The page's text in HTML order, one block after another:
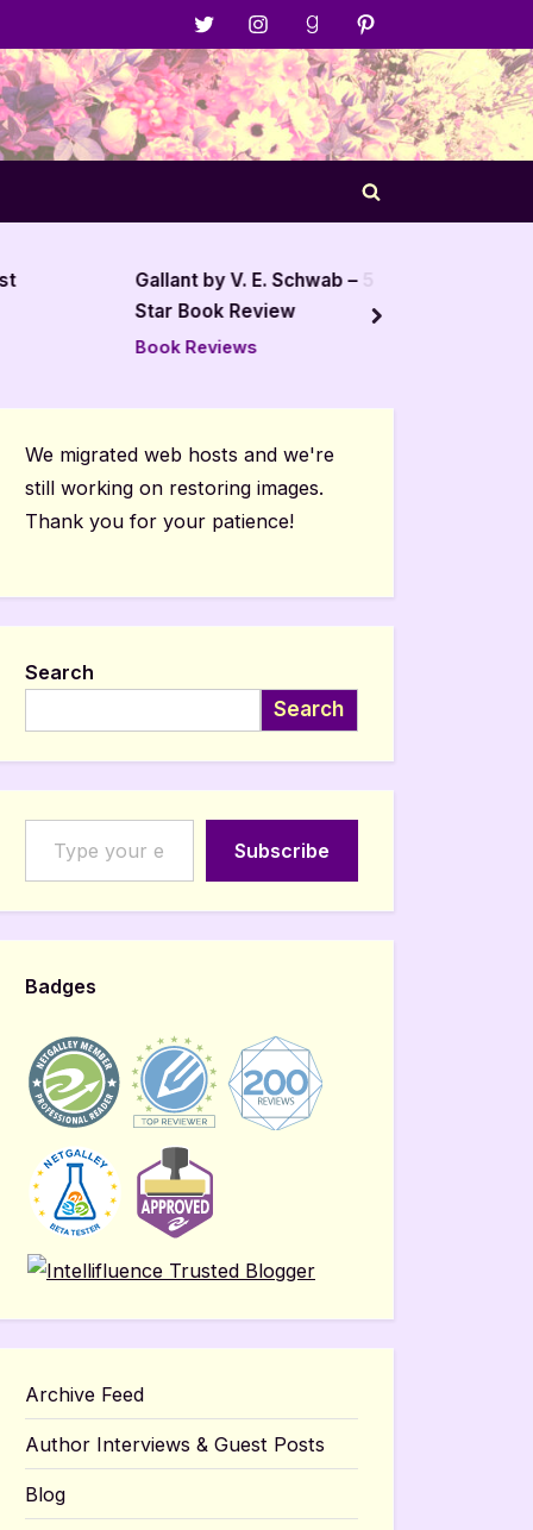
Menu
Item
Menu
Item
Menu
Item
Menu
Item
Toggle
form
Gallant by V. E. Schwab – 5
Star Book Review
Book Reviews
next
We migrated web hosts and we're
still working on restoring images.
Thank you for your patience!
Search
Search
Type your email…
Subscribe
Badges
Archive Feed
Author Interviews & Guest Posts
Blog